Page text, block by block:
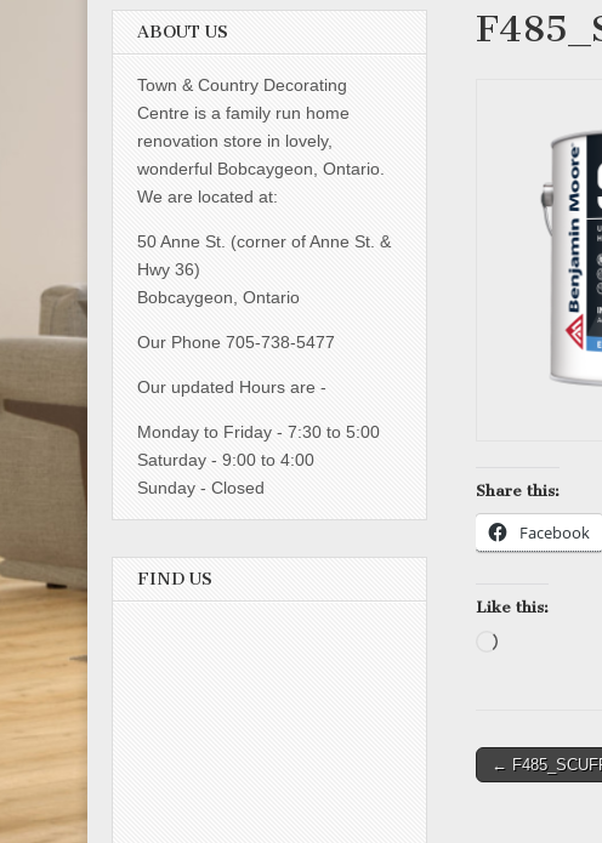
Share this:
Facebook
Like this:
Loading…
Post
←
ABOUT US
Town & Country Decorating
Centre is a family run home
renovation store in lovely,
wonderful Bobcaygeon, Ontario.
We are located at:
50 Anne St. (corner of Anne St. &
Hwy 36)
Bobcaygeon, Ontario
Our Phone 705-738-5477
Our updated Hours are -
Monday to Friday - 7:30 to 5:00
Saturday - 9:00 to 4:00
Sunday - Closed
FIND US